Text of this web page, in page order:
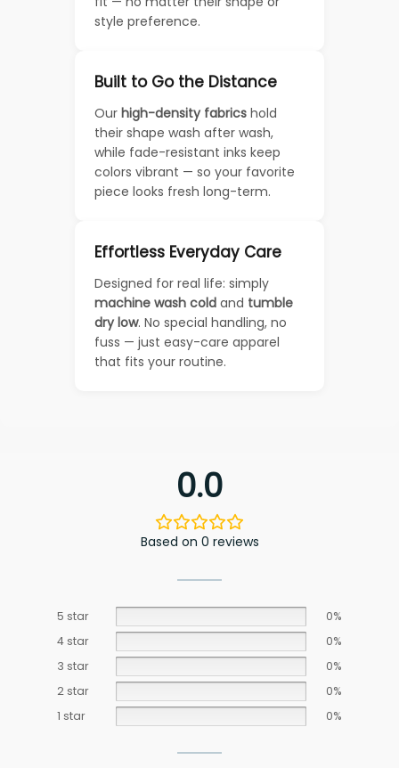
style preference.
Built to Go the Distance
Our high-density fabrics hold
their shape wash after wash,
while fade-resistant inks keep
colors vibrant — so your favorite
piece looks fresh long-term.
Effortless Everyday Care
Designed for real life: simply
machine wash cold and tumble
dry low. No special handling, no
fuss — just easy-care apparel
that fits your routine.
0.0
Based on 0 reviews
5 star
0%
4 star
0%
3 star
0%
2 star
0%
1 star
0%